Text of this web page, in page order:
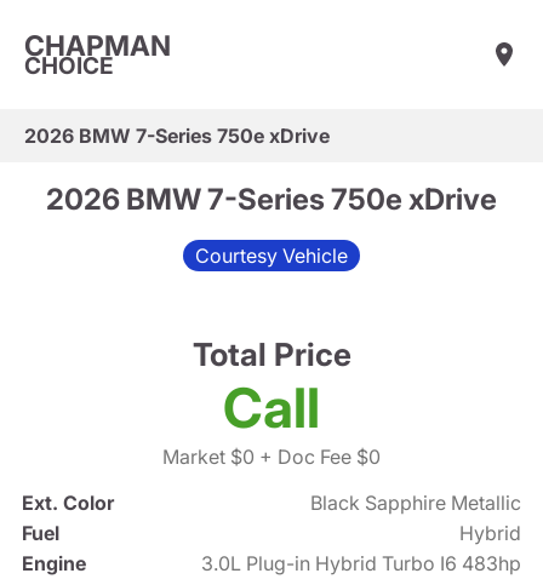
CHAPMAN
CHOICE
2026 BMW 7-Series 750e xDrive
2026 BMW 7-Series 750e xDrive
Courtesy Vehicle
Total Price
Call
Market $0 + Doc Fee $0
Ext. Color
Black Sapphire Metallic
Fuel
Hybrid
Engine
3.0L Plug-in Hybrid Turbo I6 483hp